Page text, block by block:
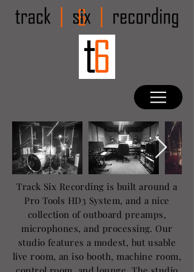
Track Six Recording is built around a
Pro Tools HD3 System, and a nice
collection of outboard preamps,
microphones, and processing. Our
studio features a modest, but usable
live room, an iso booth, machine room,